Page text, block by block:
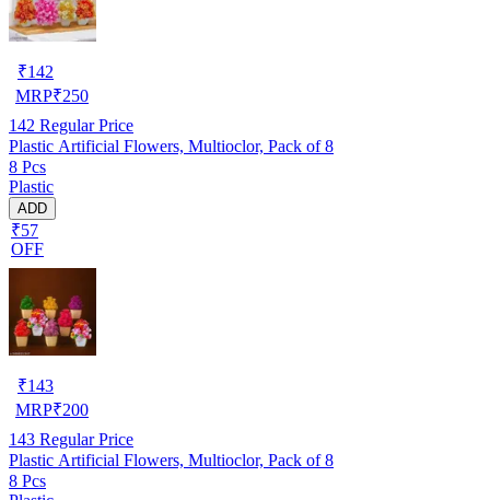
₹142
MRP₹250
142 Regular Price
Plastic Artificial Flowers, Multioclor, Pack of 8
8 Pcs
Plastic
ADD
₹57
OFF
₹143
MRP₹200
143 Regular Price
Plastic Artificial Flowers, Multioclor, Pack of 8
8 Pcs